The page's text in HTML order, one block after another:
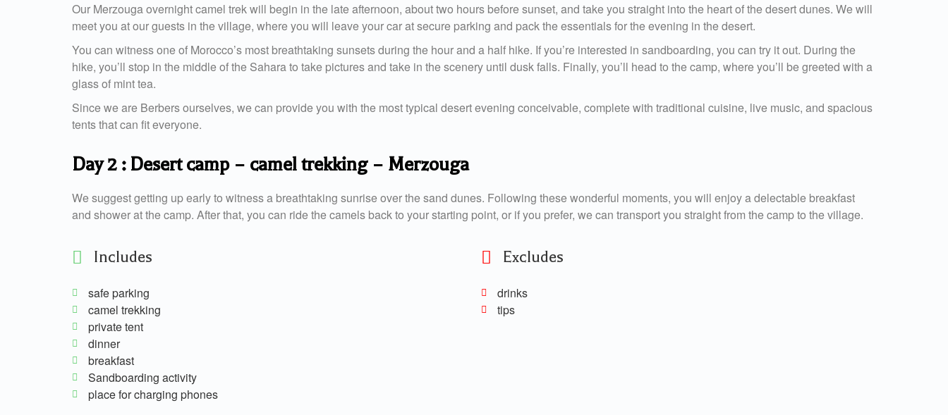
Our Merzouga overnight camel trek will begin in the late afternoon, about two hours before sunset, and take you straight into the heart of the desert dunes. We will
meet you at our guests in the village, where you will leave your car at secure parking and pack the essentials for the evening in the desert.
You can witness one of Morocco’s most breathtaking sunsets during the hour and a half hike. If you’re interested in sandboarding, you can try it out. During the
hike, you’ll stop in the middle of the Sahara to take pictures and take in the scenery until dusk falls. Finally, you’ll head to the camp, where you’ll be greeted with a
glass of mint tea.
Since we are Berbers ourselves, we can provide you with the most typical desert evening conceivable, complete with traditional cuisine, live music, and spacious
tents that can fit everyone.
Day 2 : Desert camp – camel trekking – Merzouga
We suggest getting up early to witness a breathtaking sunrise over the sand dunes. Following these wonderful moments, you will enjoy a delectable breakfast
and shower at the camp. After that, you can ride the camels back to your starting point, or if you prefer, we can transport you straight from the camp to the village.
Includes Excludes
safe parking
camel trekking
private tent
dinner
breakfast
Sandboarding activity
place for charging phones
drinks
tips